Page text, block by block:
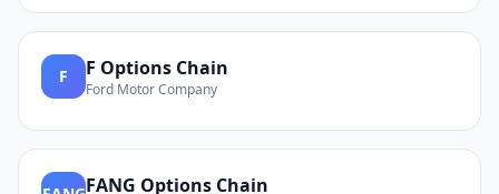
F F Options Chain
Ford Motor Company
FANG Options Chain